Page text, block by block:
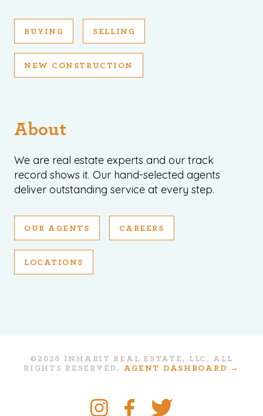
BUYING SELLING
NEW CONSTRUCTION
About
We are real estate experts and our track
record shows it. Our hand-selected agents
deliver outstanding service at every step.
OUR AGENTS CAREERS
LOCATIONS
©2026 INHABIT REAL ESTATE, LLC. ALL
RIGHTS RESERVED.
AGENT DASHBOARD →